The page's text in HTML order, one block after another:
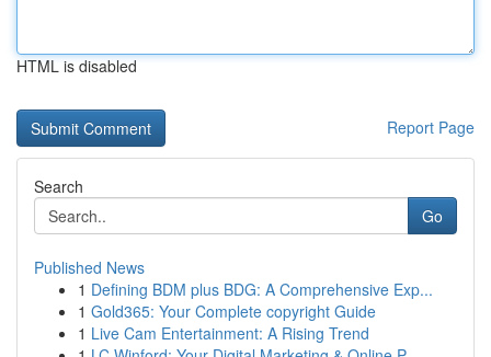
HTML is disabled
Report Page
Search
Go
Published News
1 Defining BDM plus BDG: A Comprehensive Exp...
1 Gold365: Your Complete copyright Guide
1 Live Cam Entertainment: A Rising Trend